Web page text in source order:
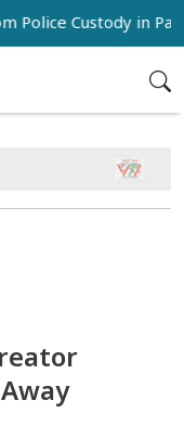
Custody in Pabna